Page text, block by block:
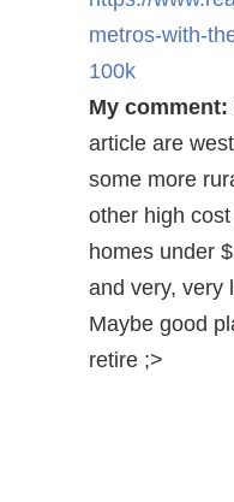
metros-with-
100k
My comment:
article are
some more
other high
homes under
and very, very
Maybe good
retire ;>